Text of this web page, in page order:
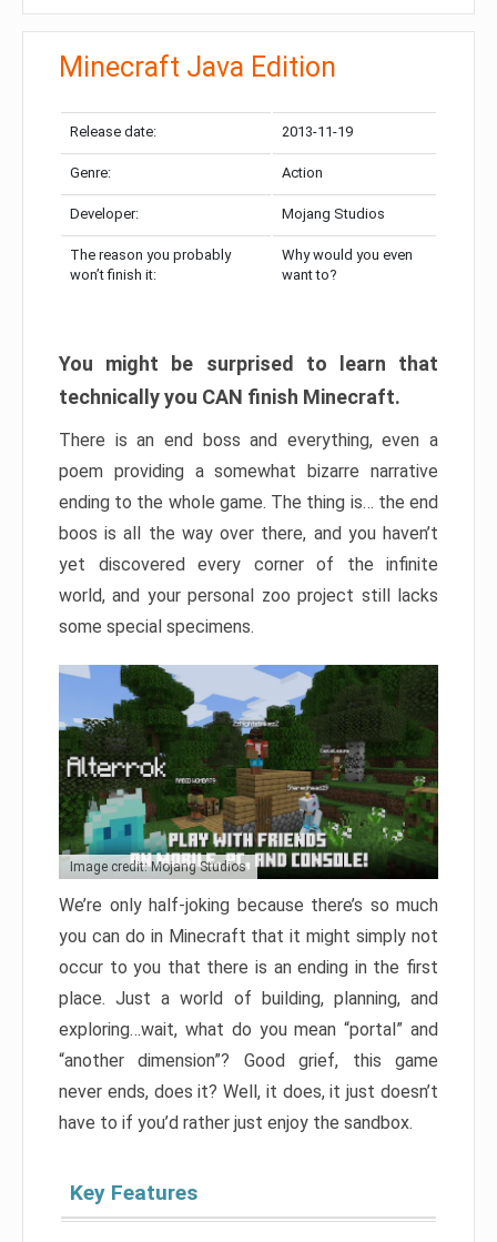
Minecraft Java Edition
Release date: 2013-11-19
Genre: Action
Developer: Mojang Studios
The reason you probably
won’t finish it:
Why would you even
want to?
You might be surprised to learn that
technically you CAN finish Minecraft.
There is an end boss and everything, even a
poem providing a somewhat bizarre narrative
ending to the whole game. The thing is… the end
boos is all the way over there, and you haven’t
yet discovered every corner of the infinite
world, and your personal zoo project still lacks
some special specimens.
Image credit: Mojang Studios
We’re only half-joking because there’s so much
you can do in Minecraft that it might simply not
occur to you that there is an ending in the first
place. Just a world of building, planning, and
exploring…wait, what do you mean “portal” and
“another dimension”? Good grief, this game
never ends, does it? Well, it does, it just doesn’t
have to if you’d rather just enjoy the sandbox.
Key Features